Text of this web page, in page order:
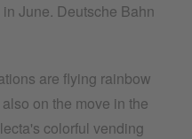
June. Deutsche Bahn
are flying rainbow
on the move in the
colorful vending